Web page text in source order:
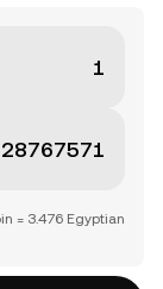
= 3.476 Egyptian